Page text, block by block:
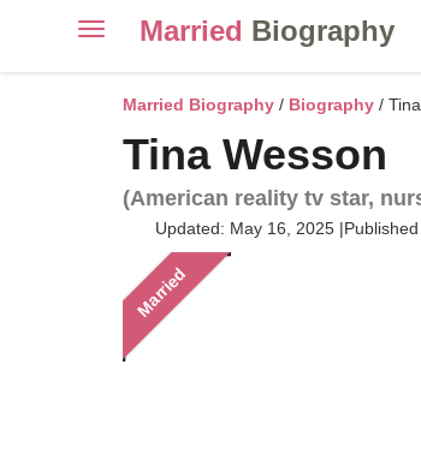
ToggleMarried Biography
Married Biography / Biography /
Tina Wesson
(American reality tv star,
Updated: May 16, 2025 |
Married